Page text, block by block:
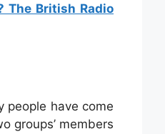
The British Radio
people have come
groups’ members